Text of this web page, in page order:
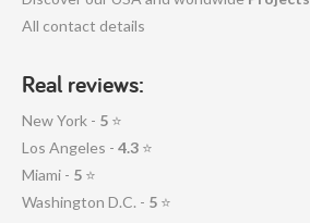
All contact details
Real reviews:
New York - 5 ⭐
Los Angeles - 4.3 ⭐
Miami - 5 ⭐
Washington D.C. - 5 ⭐